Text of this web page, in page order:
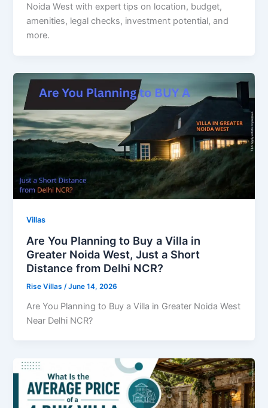
Noida West with expert tips on location, budget,
amenities, legal checks, investment potential, and
more.
Villas
Are You Planning to Buy a Villa in
Greater Noida West, Just a Short
Distance from Delhi NCR?
Rise Villas /June 14, 2026
Are You Planning to Buy a Villa in Greater Noida West
Near Delhi NCR?